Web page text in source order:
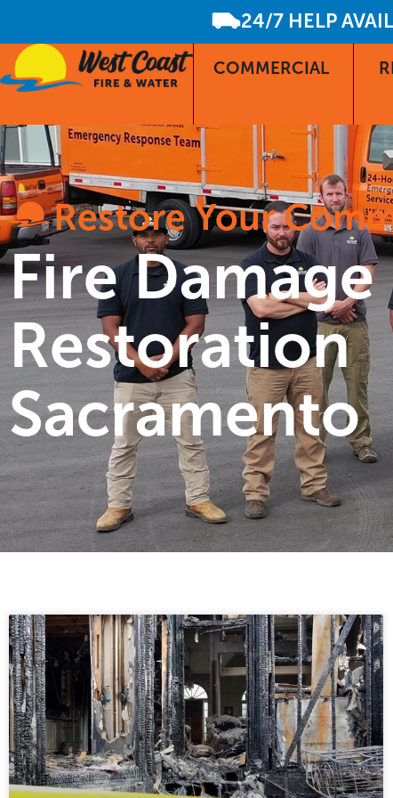
24/7 HELP
COMMERCIAL
Restore Your
Fire Damage
Restoration
Sacramento